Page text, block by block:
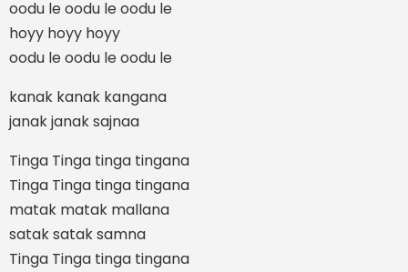
oodu le oodu le oodu le
hoyy hoyy hoyy
oodu le oodu le oodu le
kanak kanak kangana
janak janak sajnaa
Tinga Tinga tinga tingana
Tinga Tinga tinga tingana
matak matak mallana
satak satak samna
Tinga Tinga tinga tingana